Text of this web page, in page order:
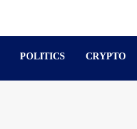
POLITICS CRYPTO